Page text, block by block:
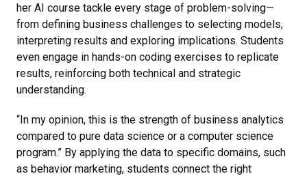
her AI course tackle every stage of problem-solving—
from defining business challenges to selecting models,
interpreting results and exploring implications. Students
even engage in hands-on coding exercises to replicate
results, reinforcing both technical and strategic
understanding.
“In my opinion, this is the strength of business analytics
compared to pure data science or a computer science
program.” By applying the data to specific domains, such
as behavior marketing, students connect the right